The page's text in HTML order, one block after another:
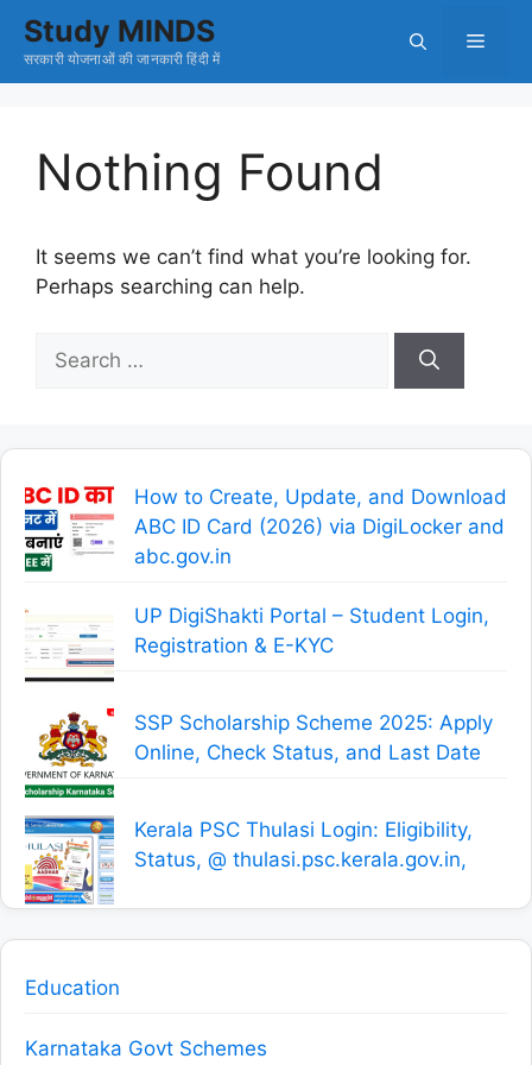
SkipStudy MINDS
सरकारी योजनाओं की जानकारी हिंदी में
Menu
Nothing Found
It seems we can’t find what you’re looking for.
Perhaps searching can help.
for:
How to Create, Update, and Download
ABC ID Card (2026) via DigiLocker and
abc.gov.in
UP DigiShakti Portal – Student Login,
Registration & E-KYC
SSP Scholarship Scheme 2025: Apply
Online, Check Status, and Last Date
Kerala PSC Thulasi Login: Eligibility,
Status, @ thulasi.psc.kerala.gov.in,
Education
Karnataka Govt Schemes